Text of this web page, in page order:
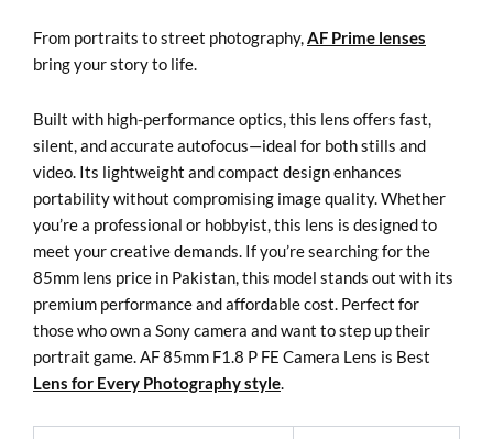
From portraits to street photography,AF Prime lenses
bring your story to life.
Built with high-performance optics, this lens offers fast,
silent, and accurate autofocus—ideal for both stills and
video. Its lightweight and compact design enhances
portability without compromising image quality. Whether
you’re a professional or hobbyist, this lens is designed to
meet your creative demands. If you’re searching for the
85mm lens price in Pakistan, this model stands out with its
premium performance and affordable cost. Perfect for
those who own a Sony camera and want to step up their
portrait game. AF 85mm F1.8 P FE Camera Lens is Best
Lens for Every Photography style.